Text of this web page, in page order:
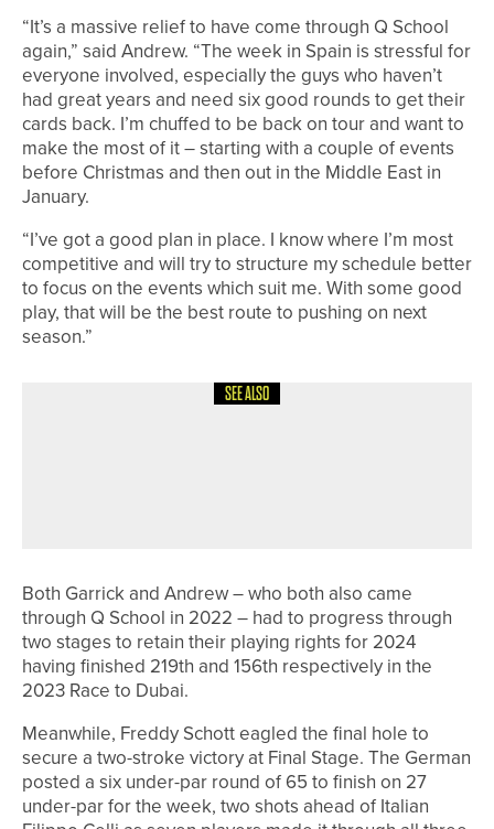
“It’s a massive relief to have come through Q School
again,” said Andrew. “The week in Spain is stressful for
everyone involved, especially the guys who haven’t
had great years and need six good rounds to get their
cards back. I’m chuffed to be back on tour and want to
make the most of it – starting with a couple of events
before Christmas and then out in the Middle East in
January.
“I’ve got a good plan in place. I know where I’m most
competitive and will try to structure my schedule better
to focus on the events which suit me. With some good
play, that will be the best route to pushing on next
season.”
SEE ALSO
Both Garrick and Andrew – who both also came
through Q School in 2022 – had to progress through
two stages to retain their playing rights for 2024
having finished 219th and 156th respectively in the
2023 Race to Dubai.
Meanwhile, Freddy Schott eagled the final hole to
secure a two-stroke victory at Final Stage. The German
posted a six under-par round of 65 to finish on 27
under-par for the week, two shots ahead of Italian